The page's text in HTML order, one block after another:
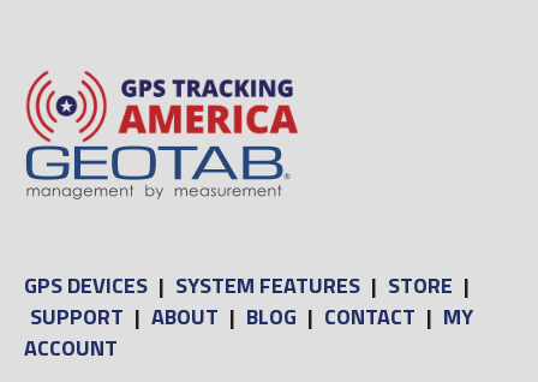
GPS DEVICES | SYSTEM FEATURES | STORE |
SUPPORT | ABOUT | BLOG | CONTACT | MY
ACCOUNT